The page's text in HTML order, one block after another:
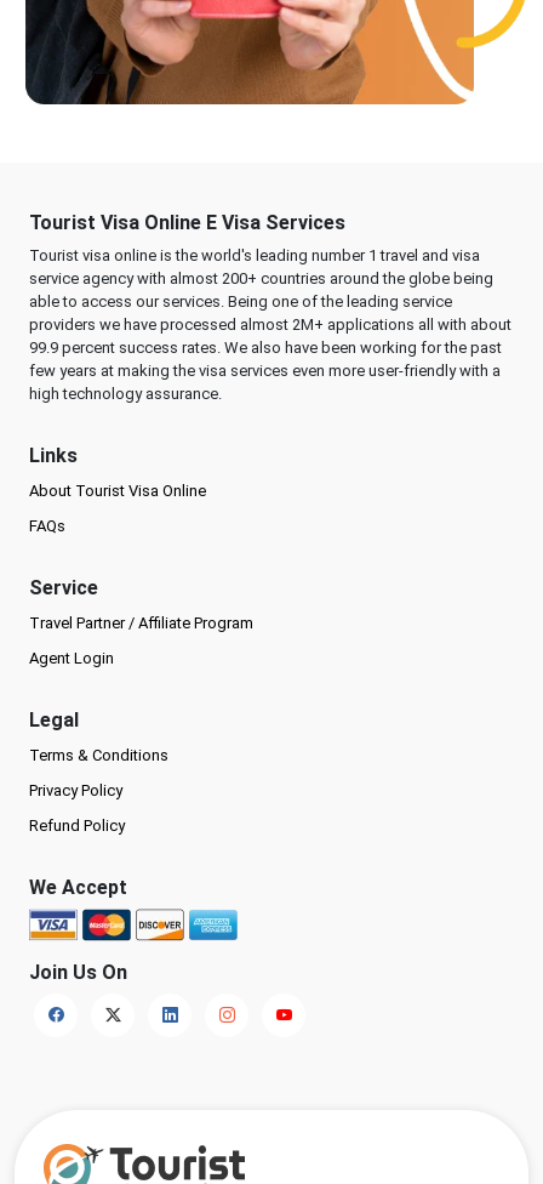
Tourist Visa Online E Visa Services
Tourist visa online is the world's leading number 1 travel and visa
service agency with almost 200+ countries around the globe being
able to access our services. Being one of the leading service
providers we have processed almost 2M+ applications all with about
99.9 percent success rates. We also have been working for the past
few years at making the visa services even more user-friendly with a
high technology assurance.
Links
About Tourist Visa Online
FAQs
Service
Travel Partner / Affiliate Program
Agent Login
Legal
Terms & Conditions
Privacy Policy
Refund Policy
We Accept
Join Us On